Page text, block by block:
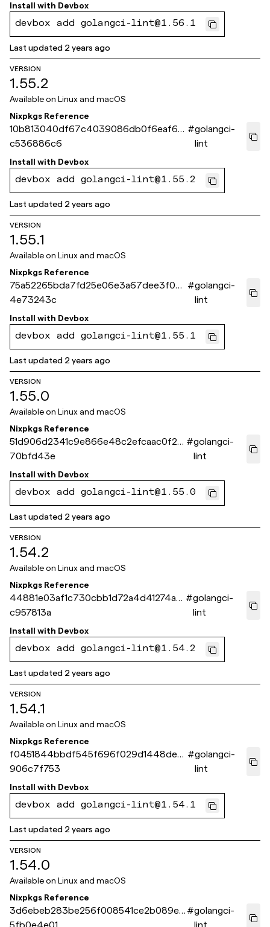
Install with Devbox
devbox add golangci-lint@1.56.1
Last updated 2 years ago
VERSION
1.55.2
Available on Linux and macOS
Nixpkgs Reference
10b813040df67c4039086db0f6eaf65
c536886c6
#golangci-
lint
Install with Devbox
devbox add golangci-lint@1.55.2
Last updated 2 years ago
VERSION
1.55.1
Available on Linux and macOS
Nixpkgs Reference
75a52265bda7fd25e06e3a67dee3f035
4e73243c
#golangci-
lint
Install with Devbox
devbox add golangci-lint@1.55.1
Last updated 2 years ago
VERSION
1.55.0
Available on Linux and macOS
Nixpkgs Reference
51d906d2341c9e866e48c2efcaac0f2d
70bfd43e
#golangci-
lint
Install with Devbox
devbox add golangci-lint@1.55.0
Last updated 2 years ago
VERSION
1.54.2
Available on Linux and macOS
Nixpkgs Reference
44881e03af1c730cbb1d72a4d41274a2
c957813a
#golangci-
lint
Install with Devbox
devbox add golangci-lint@1.54.2
Last updated 2 years ago
VERSION
1.54.1
Available on Linux and macOS
Nixpkgs Reference
f0451844bbdf545f696f029d1448de4
906c7f753
#golangci-
lint
Install with Devbox
devbox add golangci-lint@1.54.1
Last updated 2 years ago
VERSION
1.54.0
Available on Linux and macOS
Nixpkgs Reference
3d6ebeb283be256f008541ce2b089eb
5fb0e4e01
#golangci-
lint